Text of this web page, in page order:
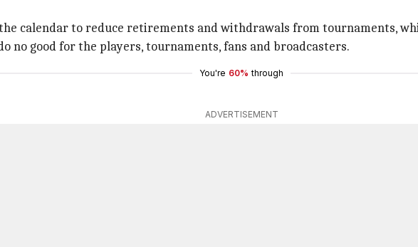
calendar to reduce retirements and withdrawals from tournaments,
no good for the players, tournaments, fans and broadcasters.
You're 60% through
ADVERTISEMENT